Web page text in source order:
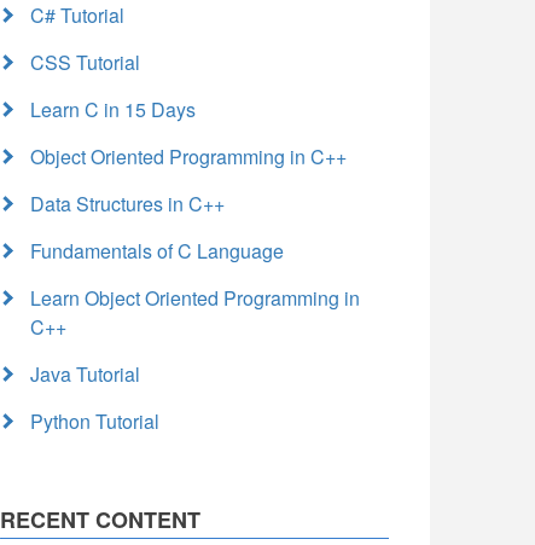
C# Tutorial
CSS Tutorial
Learn C in 15 Days
Object Oriented Programming in C++
Data Structures in C++
Fundamentals of C Language
Learn Object Oriented Programming in
C++
Java Tutorial
Python Tutorial
RECENT CONTENT